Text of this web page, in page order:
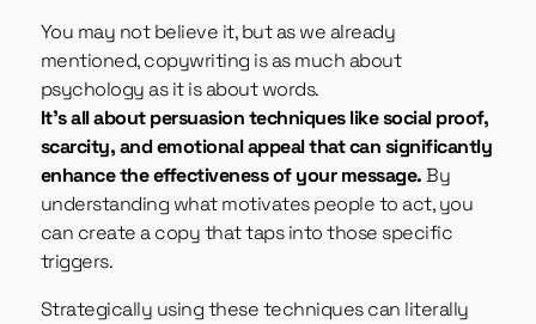
You may not believe it, but as we already
mentioned, copywriting is as much about
psychology as it is about words.
It’s all about persuasion techniques like social proof,
scarcity, and emotional appeal that can significantly
enhance the effectiveness of your message.By
understanding what motivates people to act, you
can create a copy that taps into those specific
triggers.
Strategically using these techniques can literally